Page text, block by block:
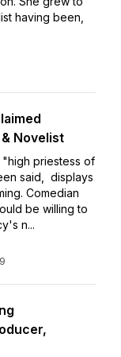
having been,
Novelist
priestess of
said, displays
Comedian
be willing to
n...